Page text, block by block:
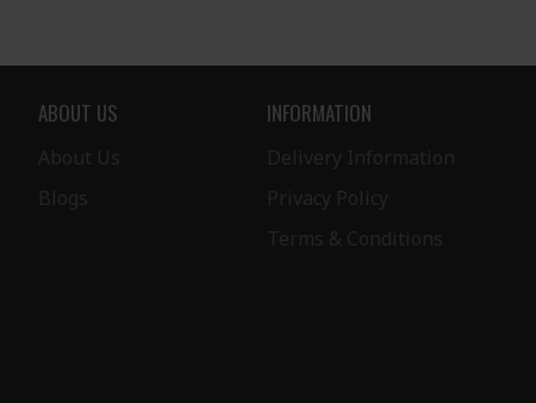
ABOUT US
About Us
Blogs
INFORMATION
Delivery Information
Privacy Policy
Terms & Conditions